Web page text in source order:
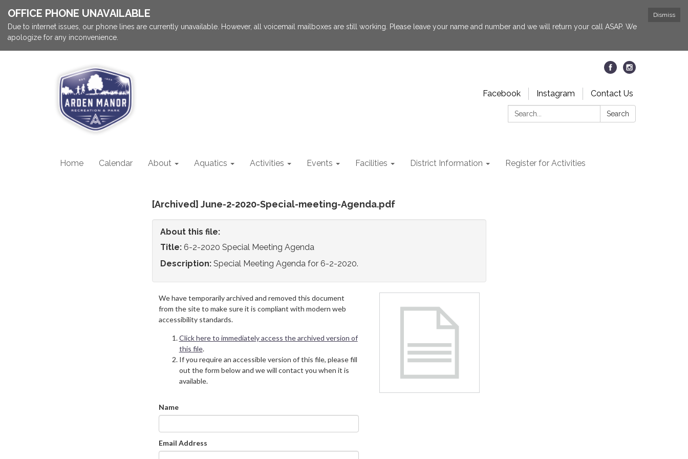
Dismiss
OFFICE PHONE UNAVAILABLE
Due to internet issues, our phone lines are currently unavailable. However, all voicemail mailboxes are still working. Please leave your name and number and we will return your call ASAP. We
apologize for any inconvenience.
Facebook Instagram
Contact Us
Search:
Search
Home Calendar About Aquatics Activities Events Facilities District Information Register for Activities
[Archived] June-2-2020-Special-meeting-Agenda.pdf
About this file:
Title: 6-2-2020 Special Meeting Agenda
Description: Special Meeting Agenda for 6-2-2020.
We have temporarily archived and removed this document
from the site to make sure it is compliant with modern web
accessibility standards.
Click here to immediately access the archived version of
this file.
If you require an accessible version of this file, please fill
out the form below and we will contact you when it is
available.
Name
Email Address